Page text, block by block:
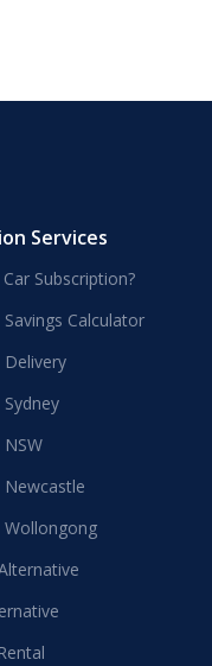
Services
Subscription?
Calculator
Delivery
Newcastle
Wollongong